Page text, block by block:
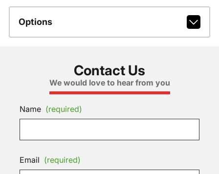
Options
Contact Us
We would love to hear from you
Name (required)
Email (required)